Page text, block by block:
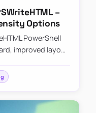
–
Options
PowerShell
improved layout